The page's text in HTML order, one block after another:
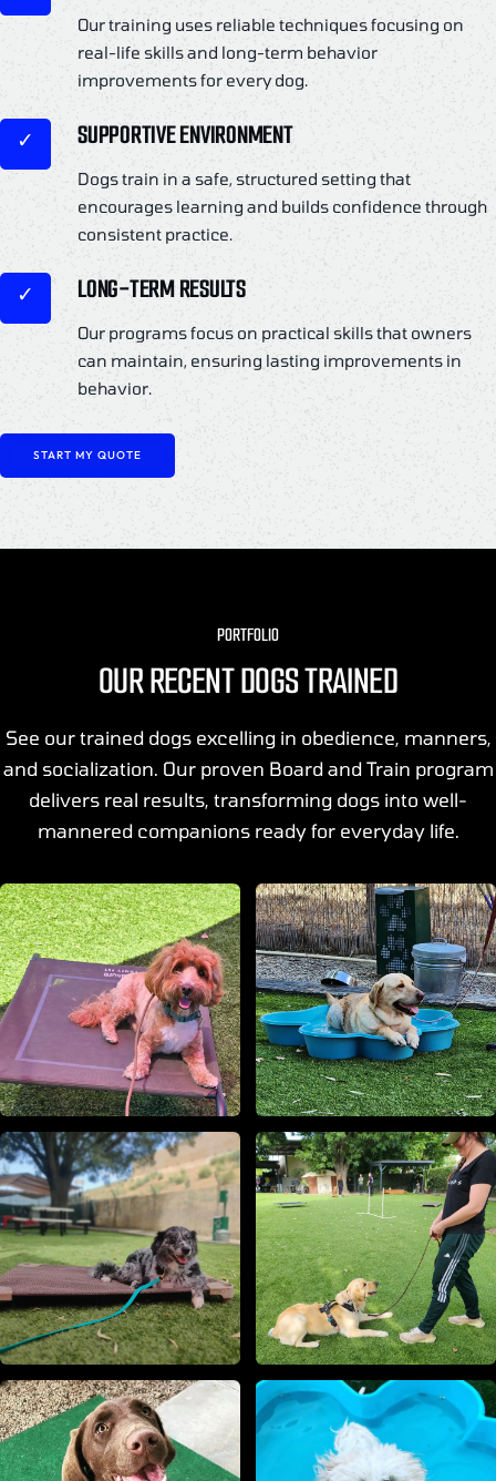
Our training uses reliable techniques focusing on
real-life skills and long-term behavior
improvements for every dog.
SUPPORTIVE ENVIRONMENT
Dogs train in a safe, structured setting that
encourages learning and builds confidence through
consistent practice.
LONG-TERM RESULTS
Our programs focus on practical skills that owners
can maintain, ensuring lasting improvements in
behavior.
START MY QUOTE
PORTFOLIO
OUR RECENT DOGS TRAINED
See our trained dogs excelling in obedience, manners,
and socialization. Our proven Board and Train program
delivers real results, transforming dogs into well-
mannered companions ready for everyday life.